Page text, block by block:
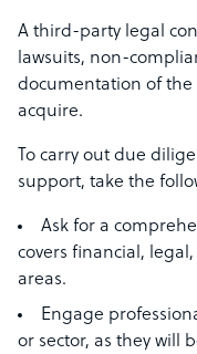
A third-party legal
lawsuits, non-
documentation of the
acquire.
To carry out due
support, take the
Ask for a
covers financial,
areas.
Engage
or sector, as they will